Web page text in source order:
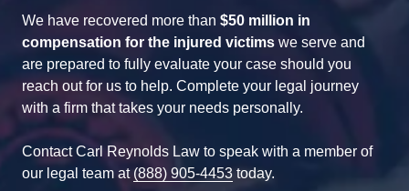
We have recovered more than $50 million in
compensation for the injured victims we serve and
are prepared to fully evaluate your case should you
reach out for us to help. Complete your legal journey
with a firm that takes your needs personally.
Contact Carl Reynolds Law to speak with a member of
our legal team at (888) 905-4453 today.